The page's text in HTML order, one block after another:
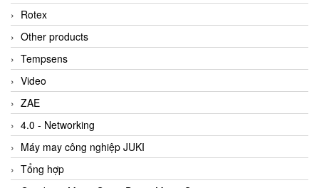
Rotex
Other products
Tempsens
Video
ZAE
4.0 - Networking
Máy may công nghiệp JUKI
Tổng hợp